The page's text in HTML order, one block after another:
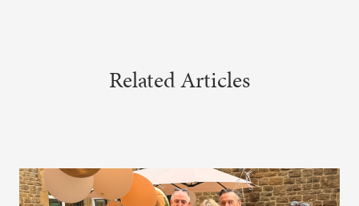
Related Articles